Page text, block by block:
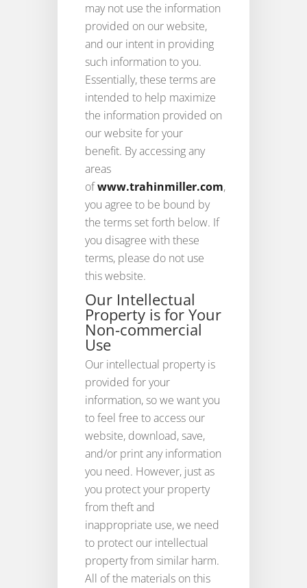
may not use the information
provided on our website,
and our intent in providing
such information to you.
Essentially, these terms are
intended to help maximize
the information provided on
our website for your
benefit. By accessing any
areas
ofwww.trahinmiller.com,
you agree to be bound by
the terms set forth below. If
you disagree with these
terms, please do not use
this website.
Our Intellectual
Property is for Your
Non-commercial
Use
Our intellectual property is
provided for your
information, so we want you
to feel free to access our
website, download, save,
and/or print any information
you need. However, just as
you protect your property
from theft and
inappropriate use, we need
to protect our intellectual
property from similar harm.
All of the materials on this